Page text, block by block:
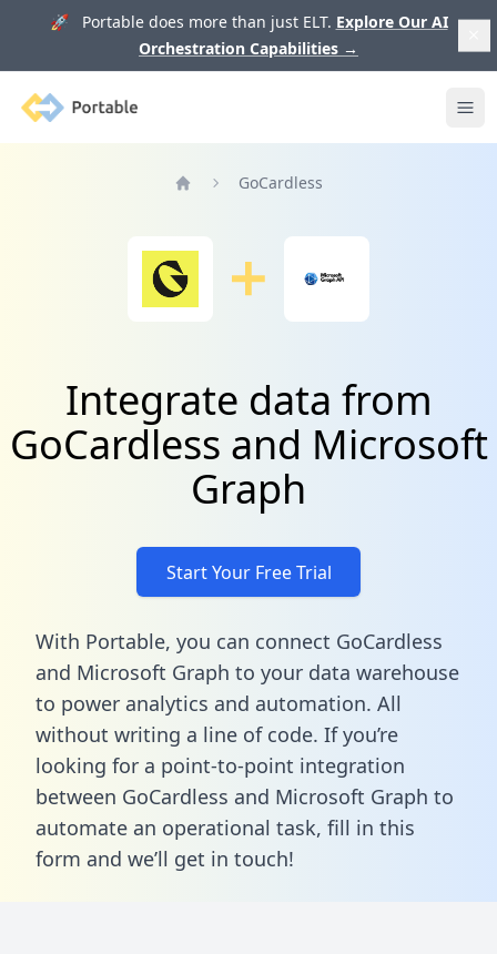
🚀 Portable does more than just ELT. Explore Our AI
Orchestration Capabilities →
Portable
GoCardless
Integrate data from
GoCardless and Microsoft
Graph
Start Your Free Trial
With Portable, you can connect GoCardless
and Microsoft Graph to your data warehouse
to power analytics and automation. All
without writing a line of code. If you’re
looking for a point-to-point integration
between GoCardless and Microsoft Graph to
automate an operational task, fill in this
form and we’ll get in touch!